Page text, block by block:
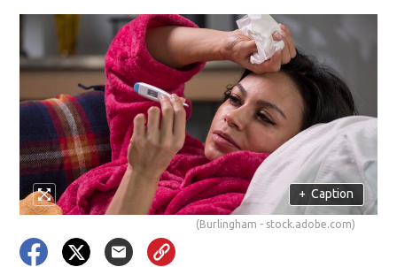
+ Caption
(Burlingham - stock.adobe.com)